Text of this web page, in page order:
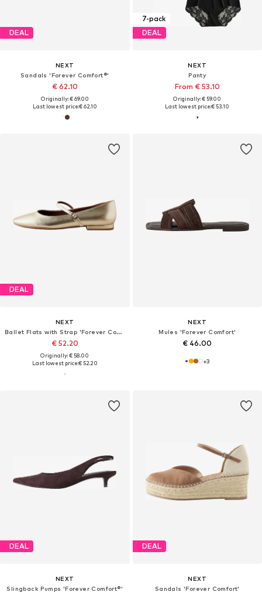
DEAL
NEXT
Sandals 'Forever Comfort®'
€ 62.10
Originally: € 69.00
Last lowest price:€ 62.10
7-pack
DEAL
NEXT
Panty
From € 53.10
Originally: € 59.00
Last lowest price:€ 53.10
DEAL
NEXT
Ballet Flats with Strap 'Forever Comfort'
€ 52.20
Originally: € 58.00
Last lowest price:€ 52.20
NEXT
Mules 'Forever Comfort'
€ 46.00
+3
DEAL
NEXT
Slingback Pumps 'Forever Comfort®'
DEAL
NEXT
Sandals 'Forever Comfort'